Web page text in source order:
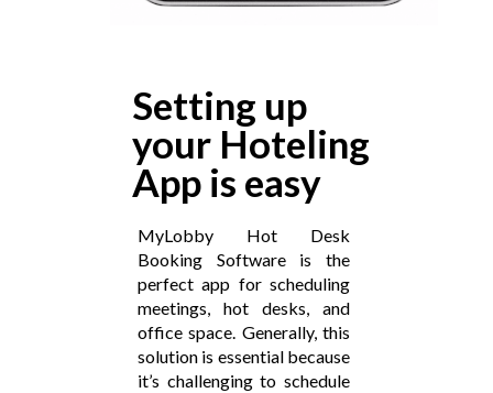
Setting up
your Hoteling
App is easy
MyLobby Hot Desk
Booking Software is the
perfect app for scheduling
meetings, hot desks, and
office space. Generally, this
solution is essential because
it’s challenging to schedule